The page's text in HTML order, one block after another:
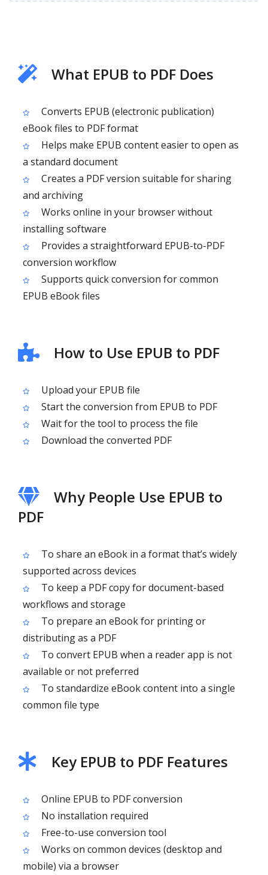
What EPUB to PDF Does
Converts EPUB (electronic publication)
eBook files to PDF format
Helps make EPUB content easier to open as
a standard document
Creates a PDF version suitable for sharing
and archiving
Works online in your browser without
installing software
Provides a straightforward EPUB-to-PDF
conversion workflow
Supports quick conversion for common
EPUB eBook files
How to Use EPUB to PDF
Upload your EPUB file
Start the conversion from EPUB to PDF
Wait for the tool to process the file
Download the converted PDF
Why People Use EPUB to
PDF
To share an eBook in a format that’s widely
supported across devices
To keep a PDF copy for document-based
workflows and storage
To prepare an eBook for printing or
distributing as a PDF
To convert EPUB when a reader app is not
available or not preferred
To standardize eBook content into a single
common file type
Key EPUB to PDF Features
Online EPUB to PDF conversion
No installation required
Free-to-use conversion tool
Works on common devices (desktop and
mobile) via a browser